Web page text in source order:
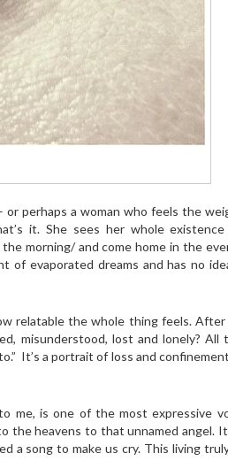
perhaps a woman who feels the
it. She sees her whole
morning/ and come home in the
of evaporated dreams and has no
relatable the whole thing feels. After
misunderstood, lost and lonely?
It’s a portrait of loss and
me, is one of the most expressive
the heavens to that unnamed angel.
a song to make us cry. This living